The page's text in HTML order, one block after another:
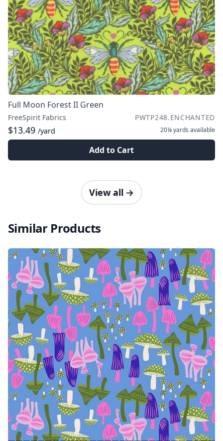
Full Moon Forest II Green
FreeSpirit Fabrics PWTP248.ENCHANTED
$13.49 /yard 20¼ yards available
Add to Cart
View all →
Similar Products